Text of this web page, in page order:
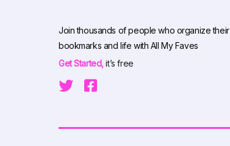
Join thousands of people who organize their
bookmarks and life with All My Faves
Get Started,it’s free